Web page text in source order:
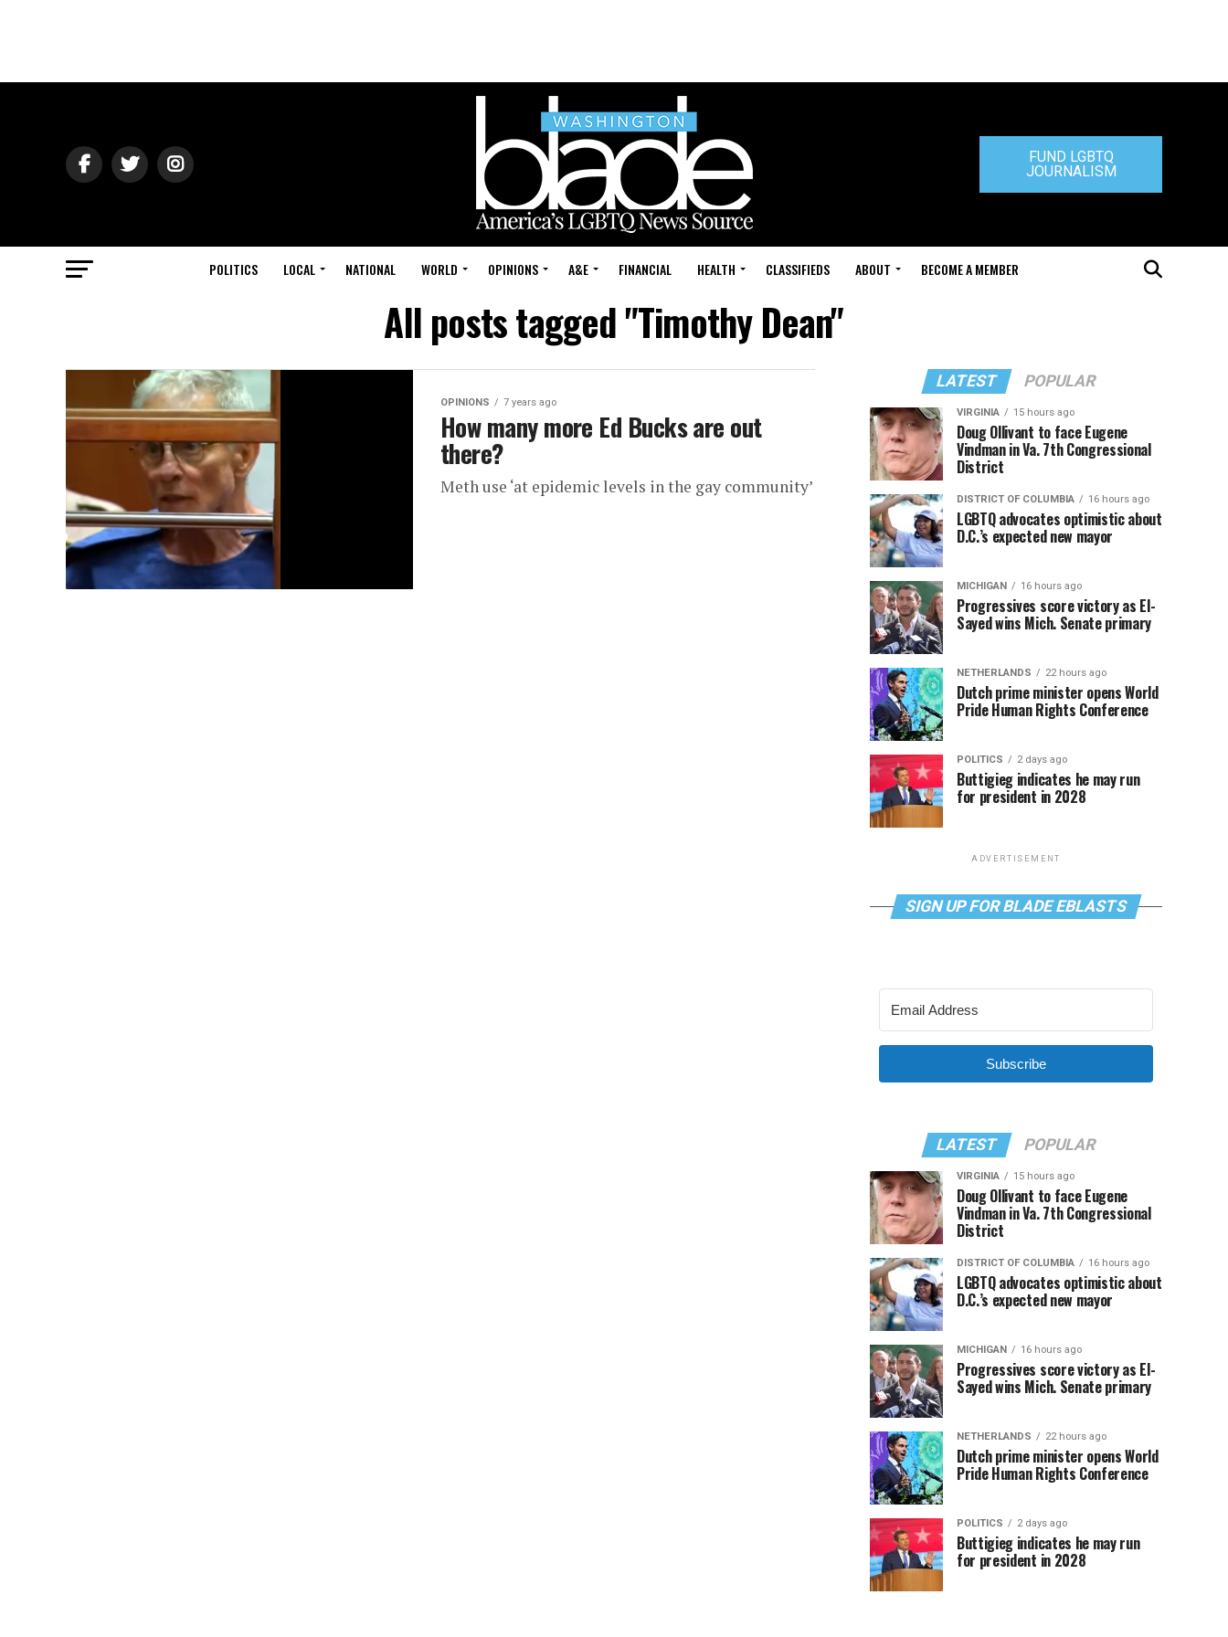
FUND LGBTQ
JOURNALISM
POLITICS LOCAL NATIONAL WORLD OPINIONS A&E FINANCIAL HEALTH CLASSIFIEDS ABOUT BECOME A MEMBER
All posts tagged "Timothy Dean"
OPINIONS 7 years ago
How many more Ed Bucks are out
there?
Meth use ‘at epidemic levels in the gay community’
LATEST POPULAR
VIRGINIA 15 hours ago
Doug Ollivant to face Eugene
Vindman in Va. 7th Congressional
District
DISTRICT OF COLUMBIA 16 hours ago
LGBTQ advocates optimistic about
D.C.’s expected new mayor
MICHIGAN 16 hours ago
Progressives score victory as El-
Sayed wins Mich. Senate primary
NETHERLANDS 22 hours ago
Dutch prime minister opens World
Pride Human Rights Conference
POLITICS 2 days ago
Buttigieg indicates he may run
for president in 2028
ADVERTISEMENT
SIGN UP FOR BLADE EBLASTS
Subscribe
LATEST POPULAR
VIRGINIA 15 hours ago
Doug Ollivant to face Eugene
Vindman in Va. 7th Congressional
District
DISTRICT OF COLUMBIA 16 hours ago
LGBTQ advocates optimistic about
D.C.’s expected new mayor
MICHIGAN 16 hours ago
Progressives score victory as El-
Sayed wins Mich. Senate primary
NETHERLANDS 22 hours ago
Dutch prime minister opens World
Pride Human Rights Conference
POLITICS 2 days ago
Buttigieg indicates he may run
for president in 2028